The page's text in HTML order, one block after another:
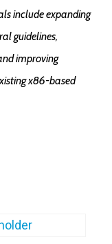
include expanding
guidelines,
improving
x86-based